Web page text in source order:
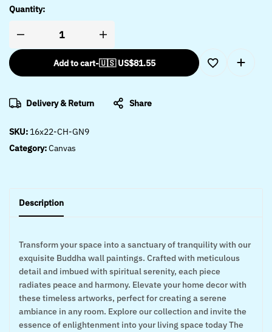
Quantity:
Add to cart-🇺🇸 US$81.55
Delivery & Return Share
SKU: 16x22-CH-GN9
Category:Canvas
Description
Transform your space into a sanctuary of tranquility with our
exquisite Buddha wall paintings. Crafted with meticulous
detail and imbued with spiritual serenity, each piece
radiates peace and harmony. Elevate your home decor with
these timeless artworks, perfect for creating a serene
ambiance in any room. Explore our collection and invite the
essence of enlightenment into your living space today The